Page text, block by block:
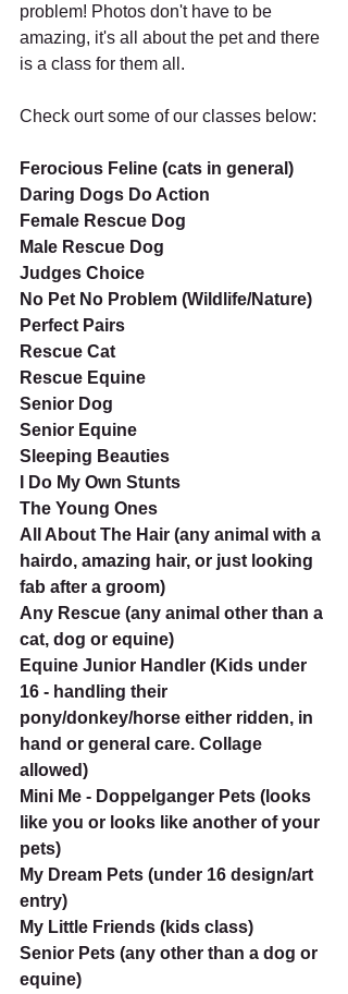
problem! Photos don't have to be
amazing, it's all about the pet and there
is a class for them all.
Check ourt some of our classes below:
Ferocious Feline (cats in general)
Daring Dogs Do Action
Female Rescue Dog
Male Rescue Dog
Judges Choice
No Pet No Problem (Wildlife/Nature)
Perfect Pairs
Rescue Cat
Rescue Equine
Senior Dog
Senior Equine
Sleeping Beauties
I Do My Own Stunts
The Young Ones
All About The Hair (any animal with a
hairdo, amazing hair, or just looking
fab after a groom)
Any Rescue (any animal other than a
cat, dog or equine)
Equine Junior Handler (Kids under
16 - handling their
pony/donkey/horse either ridden, in
hand or general care. Collage
allowed)
Mini Me - Doppelganger Pets (looks
like you or looks like another of your
pets)
My Dream Pets (under 16 design/art
entry)
My Little Friends (kids class)
Senior Pets (any other than a dog or
equine)